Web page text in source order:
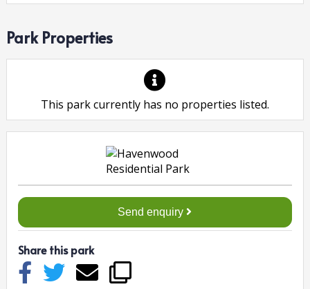
Park Properties
This park currently has no properties listed.
Send enquiry
Share this park